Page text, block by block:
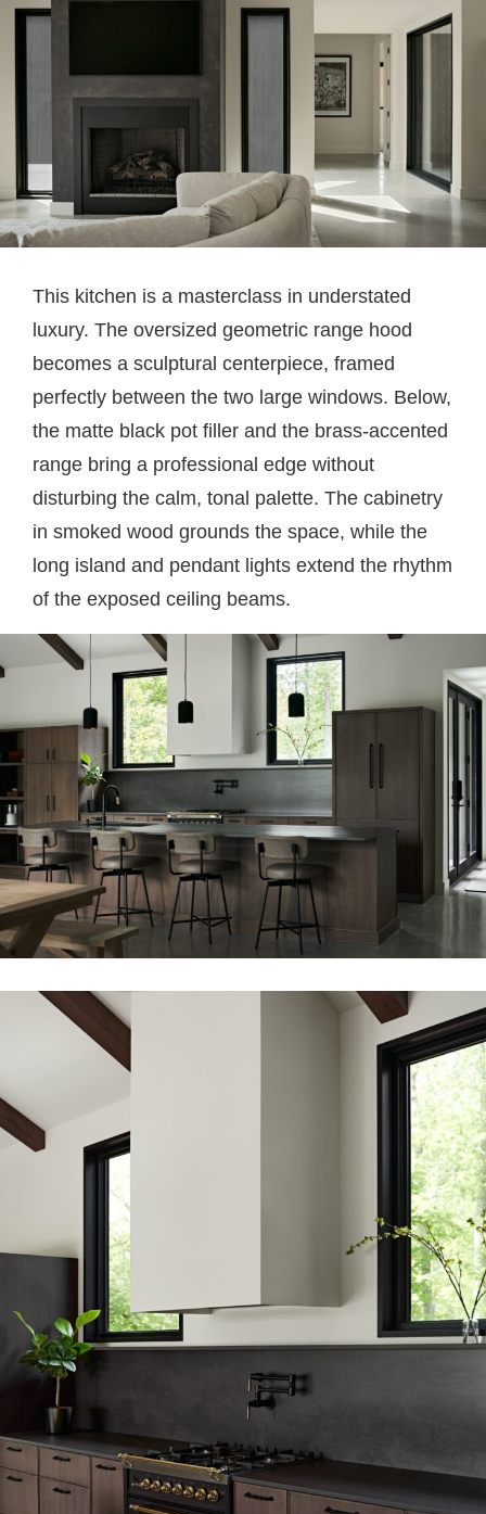
This kitchen is a masterclass in understated
luxury. The oversized geometric range hood
becomes a sculptural centerpiece, framed
perfectly between the two large windows. Below,
the matte black pot filler and the brass-accented
range bring a professional edge without
disturbing the calm, tonal palette. The cabinetry
in smoked wood grounds the space, while the
long island and pendant lights extend the rhythm
of the exposed ceiling beams.